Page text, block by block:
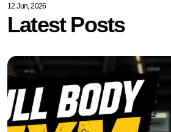
12 Jun, 2026
Latest Posts